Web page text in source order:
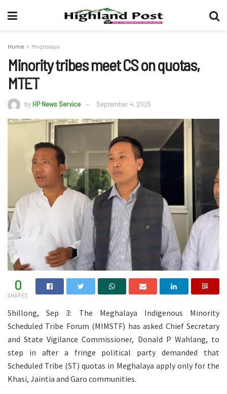
Home Meghalaya
Minority tribes meet CS on quotas,
MTET
by HP News Service September 4, 2025
0
SHARES
Shillong, Sep 3: The Meghalaya Indigenous Minority
Scheduled Tribe Forum (MIMSTF) has asked Chief Secretary
and State Vigilance Commissioner, Donald P Wahlang, to
step in after a fringe political party demanded that
Scheduled Tribe (ST) quotas in Meghalaya apply only for the
Khasi, Jaintia and Garo communities.